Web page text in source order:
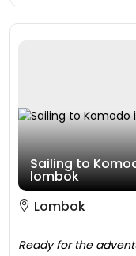
Sailing to
lombok
Lombok
Ready for the